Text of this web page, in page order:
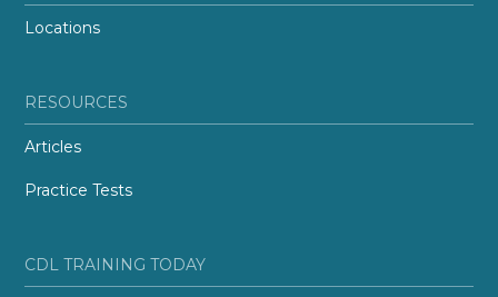
Locations
RESOURCES
Articles
Practice Tests
CDL TRAINING TODAY